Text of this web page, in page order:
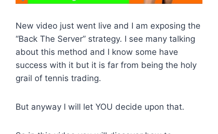
New video just went live and I am exposing the
“Back The Server” strategy. I see many talking
about this method and I know some have
success with it but it is far from being the holy
grail of tennis trading.
But anyway I will let YOU decide upon that.